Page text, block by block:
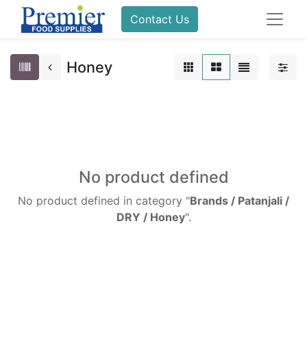
Contact Us
Honey
No product defined
No product defined in category "Brands / Patanjali /
DRY / Honey".